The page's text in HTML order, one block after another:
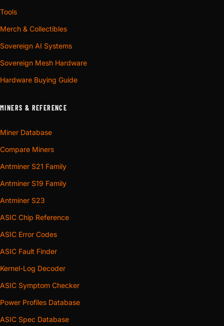
Tools
Merch & Collectibles
Sovereign AI Systems
Sovereign Mesh Hardware
Hardware Buying Guide
MINERS & REFERENCE
Miner Database
Compare Miners
Antminer S21 Family
Antminer S19 Family
Antminer S23
ASIC Chip Reference
ASIC Error Codes
ASIC Fault Finder
Kernel-Log Decoder
ASIC Symptom Checker
Power Profiles Database
ASIC Spec Database